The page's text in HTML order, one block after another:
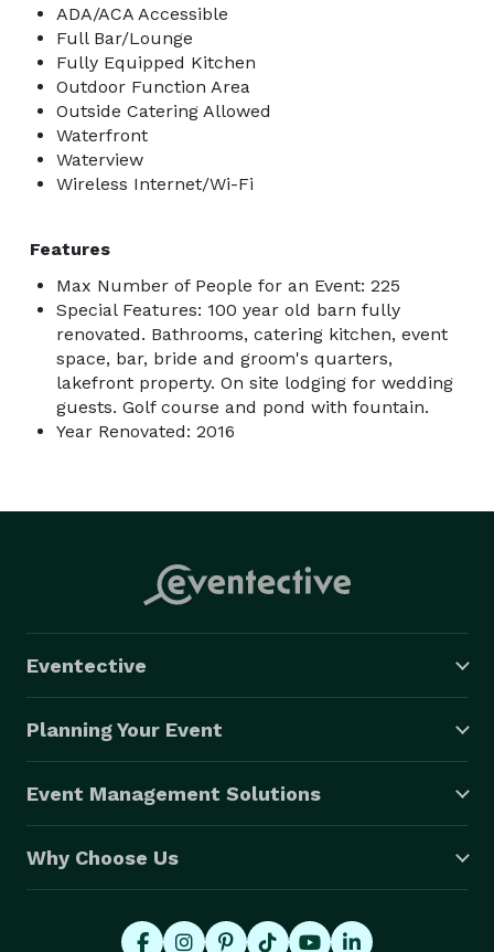
ADA/ACA Accessible
Full Bar/Lounge
Fully Equipped Kitchen
Outdoor Function Area
Outside Catering Allowed
Waterfront
Waterview
Wireless Internet/Wi-Fi
Features
Max Number of People for an Event: 225
Special Features: 100 year old barn fully
renovated. Bathrooms, catering kitchen, event
space, bar, bride and groom's quarters,
lakefront property. On site lodging for wedding
guests. Golf course and pond with fountain.
Year Renovated: 2016
Eventective
Planning Your Event
Event Management Solutions
Why Choose Us